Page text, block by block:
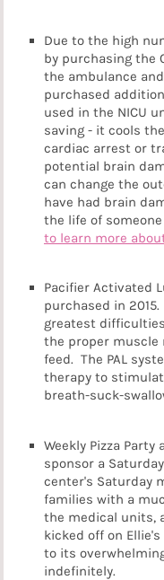
Due to the high
by purchasing the
the ambulance
purchased
used in the NICU
saving - it cools
cardiac arrest or
potential brain
can change the
have had brain
the life of
to learn more
Pacifier Activated
purchased in
greatest
the proper muscle
feed. The PAL
therapy to
breath-suck-
Weekly Pizza Party
sponsor a
center's Saturday
families with a
the medical units,
kicked off on Ellie's
to its
indefinitely.